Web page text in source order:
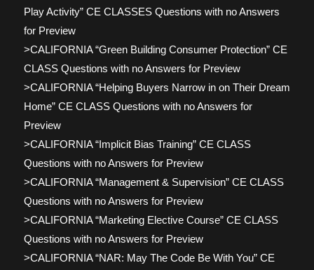
Play Activity” CE CLASSES Questions with no Answers
for Preview
>CALIFORNIA “Green Building Consumer Protection” CE
CLASS Questions with no Answers for Preview
>CALIFORNIA “Helping Buyers Narrow in on Their Dream
Home” CE CLASS Questions with no Answers for
Preview
>CALIFORNIA “Implicit Bias Training” CE CLASS
Questions with no Answers for Preview
>CALIFORNIA “Management & Supervision” CE CLASS
Questions with no Answers for Preview
>CALIFORNIA “Marketing Elective Course” CE CLASS
Questions with no Answers for Preview
>CALIFORNIA “NAR: May The Code Be With You” CE